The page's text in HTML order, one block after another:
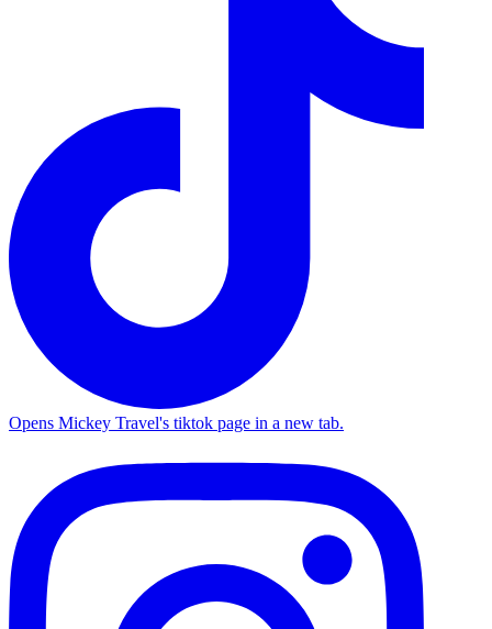
Opens Mickey Travel's tiktok page in a new tab.